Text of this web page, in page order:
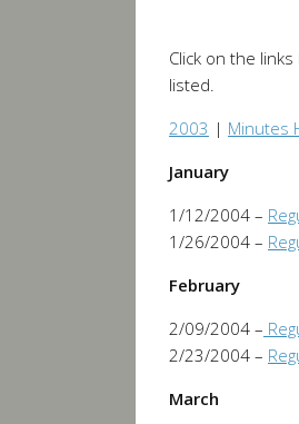
Click on the
listed.
2003 | Minutes
January
1/12/2004 –
1/26/2004 –
February
2/09/2004 –
2/23/2004 –
March